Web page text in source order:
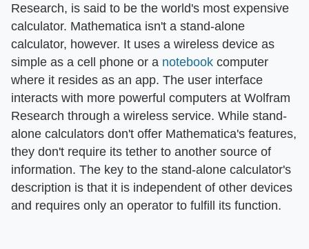
Research, is said to be the world's most expensive
calculator. Mathematica isn't a stand-alone
calculator, however. It uses a wireless device as
simple as a cell phone or a notebook computer
where it resides as an app. The user interface
interacts with more powerful computers at Wolfram
Research through a wireless service. While stand-
alone calculators don't offer Mathematica's features,
they don't require its tether to another source of
information. The key to the stand-alone calculator's
description is that it is independent of other devices
and requires only an operator to fulfill its function.